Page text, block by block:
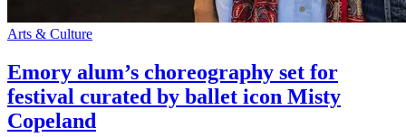
Arts & Culture
Emory alum’s choreography set for
festival curated by ballet icon Misty
Copeland